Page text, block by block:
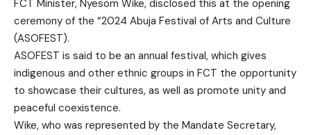
FCT Minister, Nyesom Wike, disclosed this at the opening
ceremony of the “2024 Abuja Festival of Arts and Culture
(ASOFEST).
ASOFEST is said to be an annual festival, which gives
indigenous and other ethnic groups in FCT the opportunity
to showcase their cultures, as well as promote unity and
peaceful coexistence.
Wike, who was represented by the Mandate Secretary,